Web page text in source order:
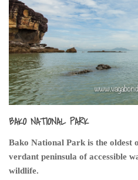
China
Hong Kong
India
Indonesia
Macau
Mongolia
Russia
BAKO NATIONAL PARK
Bako National Park is the oldest
verdant peninsula of accessible
wildlife.